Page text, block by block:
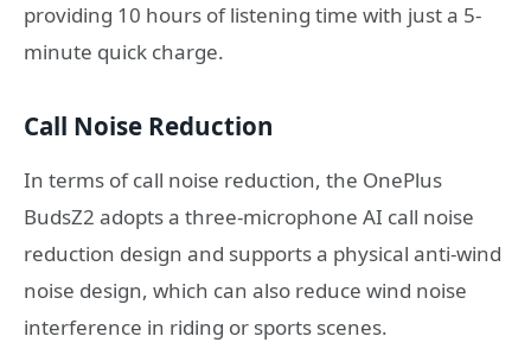
providing 10 hours of listening time with just a 5-
minute quick charge.
Call Noise Reduction
In terms of call noise reduction, the OnePlus
BudsZ2 adopts a three-microphone AI call noise
reduction design and supports a physical anti-wind
noise design, which can also reduce wind noise
interference in riding or sports scenes.